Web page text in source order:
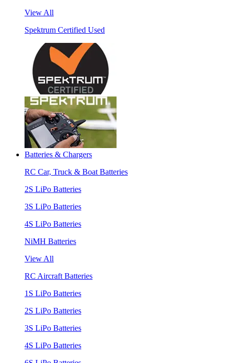
View All
Spektrum Certified Used
Batteries & Chargers
RC Car, Truck & Boat Batteries
2S LiPo Batteries
3S LiPo Batteries
4S LiPo Batteries
NiMH Batteries
View All
RC Aircraft Batteries
1S LiPo Batteries
2S LiPo Batteries
3S LiPo Batteries
4S LiPo Batteries